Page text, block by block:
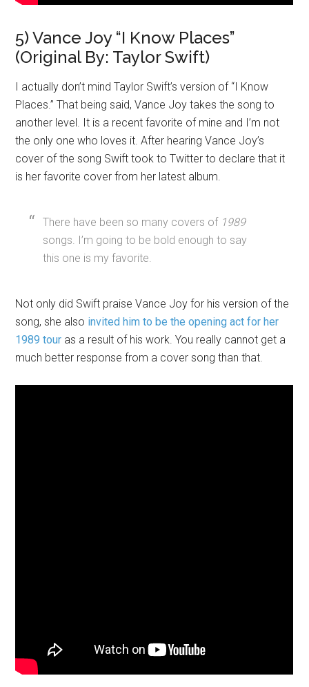
5) Vance Joy “I Know Places”
(Original By: Taylor Swift)
I actually don’t mind Taylor Swift’s version of “I Know
Places.” That being said, Vance Joy takes the song to
another level. It is a recent favorite of mine and I’m not
the only one who loves it. After hearing Vance Joy’s
cover of the song Swift took to Twitter to declare that it
is her favorite cover from her latest album.
There have been so many covers of 1989
songs. I’m going to be bold enough to say
this one is my favorite.
Not only did Swift praise Vance Joy for his version of the
song, she also invited him to be the opening act for her
1989 tour as a result of his work. You really cannot get a
much better response from a cover song than that.